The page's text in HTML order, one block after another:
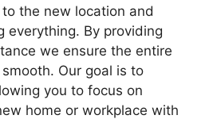
the new location and
everything. By providing
we ensure the entire
Our goal is to
you to focus on
home or workplace with